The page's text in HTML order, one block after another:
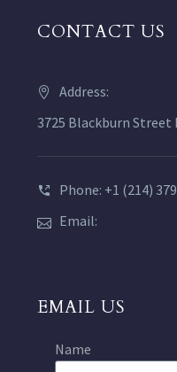
CONTACT US
Address:
3725 Blackburn Street
Phone: +1 (214)
Email:
EMAIL US
Name